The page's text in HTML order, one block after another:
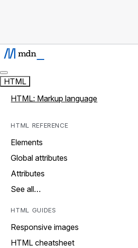
HTML
HTML: Markup language
HTML REFERENCE
Elements
Global attributes
Attributes
See all…
HTML GUIDES
Responsive images
HTML cheatsheet